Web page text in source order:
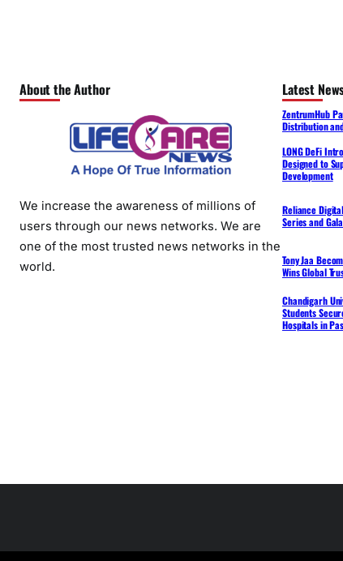
About the Author
We increase the awareness of millions of
users through our news networks. We are
one of the most trusted news networks in the
world.
Latest
ZentrumHub
Distribution
LONG DeFi
Designed to
Development
Reliance
Series and
Tony Jaa
Wins Global
Chandigarh
Students
Hospitals in